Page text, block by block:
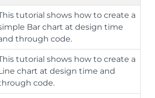
tutorial shows how to create a
Bar chart at design time
through code.
tutorial shows how to create a
chart at design time and
code.